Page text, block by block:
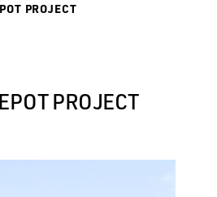
PROJECT
PROJECT